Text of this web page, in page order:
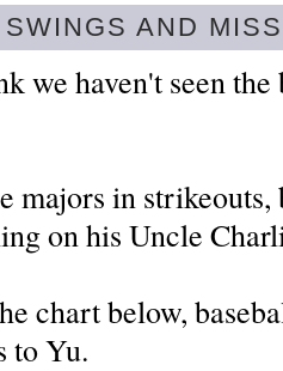
AND
we haven't seen
majors in
on his Uncle
chart below,
to Yu.